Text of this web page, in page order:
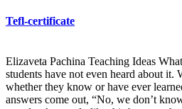
Tefl-certificate
Elizaveta Pachina Teaching Ideas
students have not even heard about it.
whether they know or have ever
answers come out, “No, we don’t